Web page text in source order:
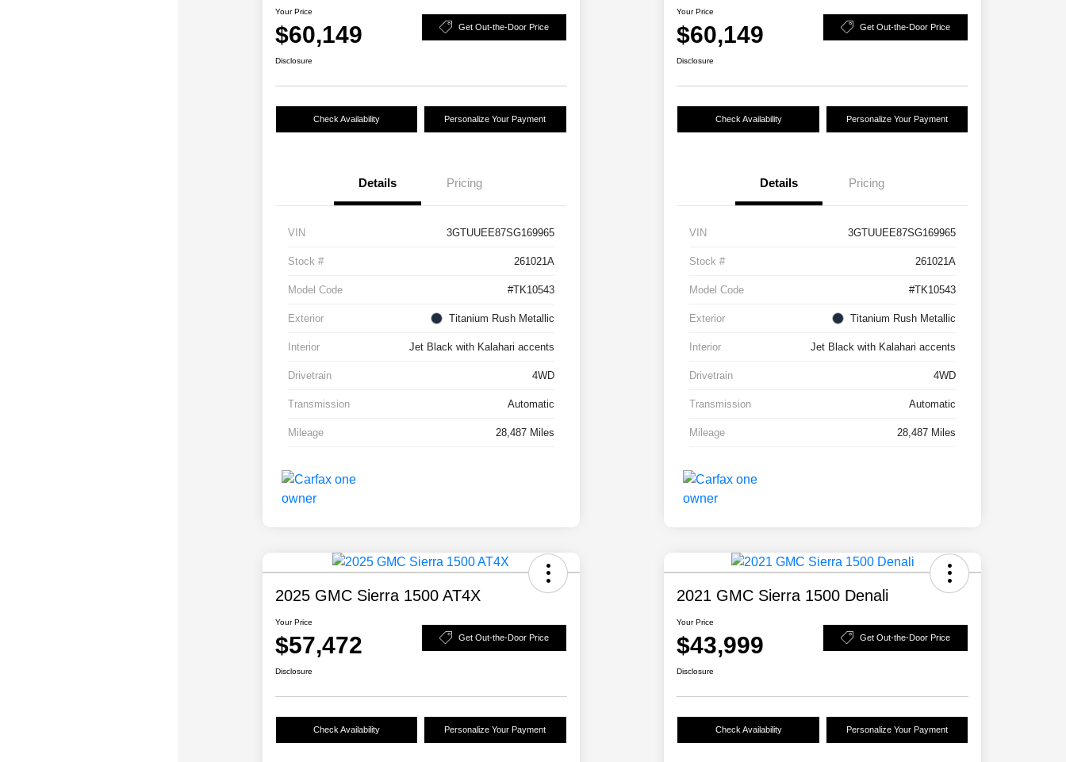
Your Price
$60,149 Get Out-the-Door Price
Disclosure
Check Availability Personalize Your Payment
Details Pricing
VIN 3GTUUEE87SG169965
Stock # 261021A
Model Code #TK10543
Exterior Titanium Rush Metallic
Interior Jet Black with Kalahari accents
Drivetrain 4WD
Transmission Automatic
Mileage 28,487 Miles
Your Price
$60,149 Get Out-the-Door Price
Disclosure
Check Availability Personalize Your Payment
Details Pricing
VIN 3GTUUEE87SG169965
Stock # 261021A
Model Code #TK10543
Exterior Titanium Rush Metallic
Interior Jet Black with Kalahari accents
Drivetrain 4WD
Transmission Automatic
Mileage 28,487 Miles
2025 GMC Sierra 1500 AT4X
Your Price
$57,472 Get Out-the-Door Price
Disclosure
Check Availability Personalize Your Payment
2021 GMC Sierra 1500 Denali
Your Price
$43,999 Get Out-the-Door Price
Disclosure
Check Availability Personalize Your Payment